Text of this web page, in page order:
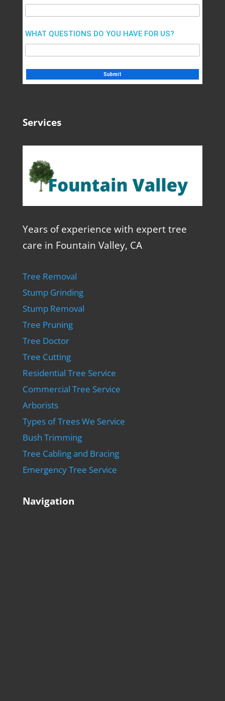
WHAT QUESTIONS DO YOU HAVE FOR US?
Services
Years of experience with expert tree
care in Fountain Valley, CA
Tree Removal
Stump Grinding
Stump Removal
Tree Pruning
Tree Doctor
Tree Cutting
Residential Tree Service
Commercial Tree Service
Arborists
Types of Trees We Service
Bush Trimming
Tree Cabling and Bracing
Emergency Tree Service
Navigation